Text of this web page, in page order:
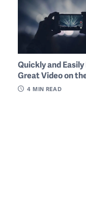
Quickly and
Great Video on
4 MIN READ